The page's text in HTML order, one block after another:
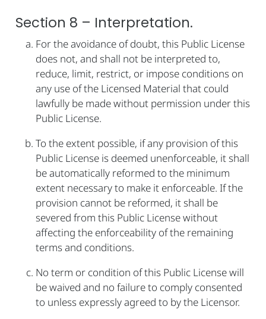
Section 8 – Interpretation.
For the avoidance of doubt, this Public License
does not, and shall not be interpreted to,
reduce, limit, restrict, or impose conditions on
any use of the Licensed Material that could
lawfully be made without permission under this
Public License.
To the extent possible, if any provision of this
Public License is deemed unenforceable, it shall
be automatically reformed to the minimum
extent necessary to make it enforceable. If the
provision cannot be reformed, it shall be
severed from this Public License without
affecting the enforceability of the remaining
terms and conditions.
No term or condition of this Public License will
be waived and no failure to comply consented
to unless expressly agreed to by the Licensor.